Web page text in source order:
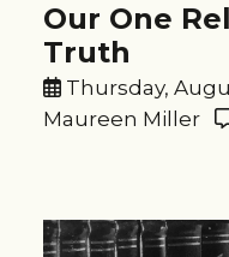
Our One
Truth
Thursday,
Maureen Miller